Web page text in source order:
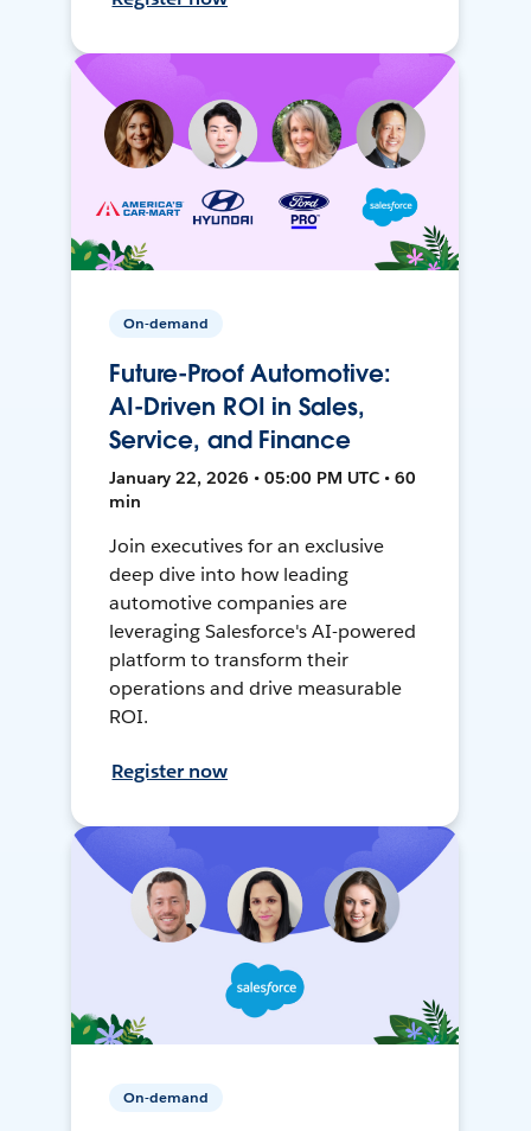
On-demand
Future-Proof Automotive:
AI-Driven ROI in Sales,
Service, and Finance
January 22, 2026 • 05:00 PM UTC • 60
min
Join executives for an exclusive
deep dive into how leading
automotive companies are
leveraging Salesforce's AI-powered
platform to transform their
operations and drive measurable
ROI.
Register now
On-demand